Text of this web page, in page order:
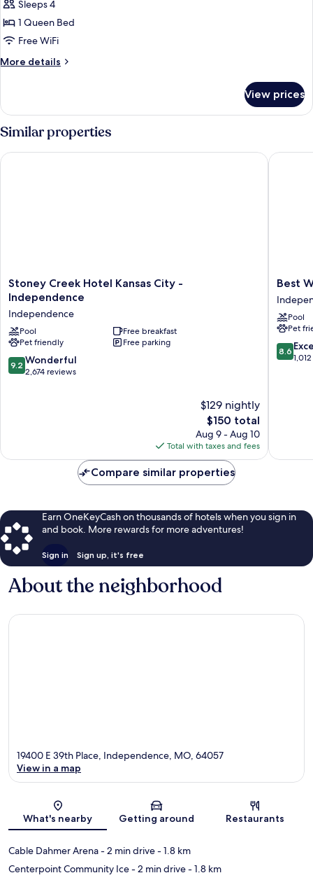
for
Suite,
1
Queen
Bed
Sleeps 4
1 Queen Bed
Free WiFi
More details
More
1
Queen
Bed
View prices
Similar properties
Stoney
Creek
Kansas
City
-
Independence
Independence
Stoney Creek Hotel Kansas City -
Independence
Independence
Pool
Free breakfast
Pet friendly
Free parking
9.2
out
9.2 Wonderful
2,674 reviews
$129 nightly
The
price
is
$150
$150 total
Aug 9 - Aug 10
Total with taxes and fees
Stoney Creek Hotel Kansas City - Independence
Best
Western
Kansas
City
Best
Pool
Pet
8.6
out
8.6
Best
Compare similar properties
Earn OneKeyCash on thousands of hotels when you sign in
and book. More rewards for more adventures!
Sign in Sign up, it's free
About the neighborhood
Map
19400 E 39th Place, Independence, MO, 64057
View in a map
What's nearby Getting around Restaurants
Cable Dahmer Arena- 2 min drive- 1.8 km
Centerpoint Community Ice- 2 min drive- 1.8 km